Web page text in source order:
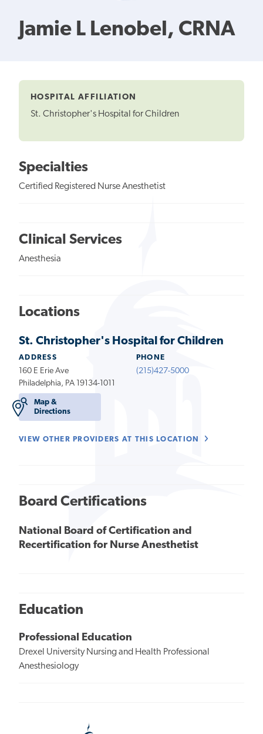
Jamie L Lenobel, CRNA
HOSPITAL AFFILIATION
St. Christopher's Hospital for Children
Specialties
Certified Registered Nurse Anesthetist
Clinical Services
Anesthesia
Locations
St. Christopher's Hospital for Children
ADDRESS
160 E Erie Ave
Philadelphia, PA 19134-1011
Map &
Directions
PHONE
(215)427-5000
VIEW OTHER PROVIDERS AT THIS LOCATION
Board Certifications
National Board of Certification and
Recertification for Nurse Anesthetist
Education
Professional Education
Drexel University Nursing and Health Professional
Anesthesiology